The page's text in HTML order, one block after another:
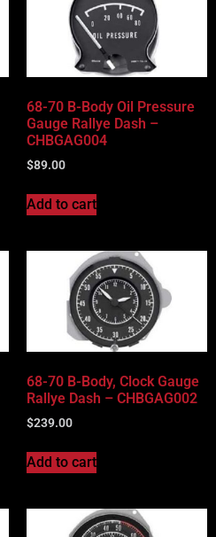
68-70 B-Body Oil Pressure
Gauge Rallye Dash –
CHBGAG004
$89.00
Add to cart
68-70 B-Body, Clock Gauge
Rallye Dash – CHBGAG002
$239.00
Add to cart